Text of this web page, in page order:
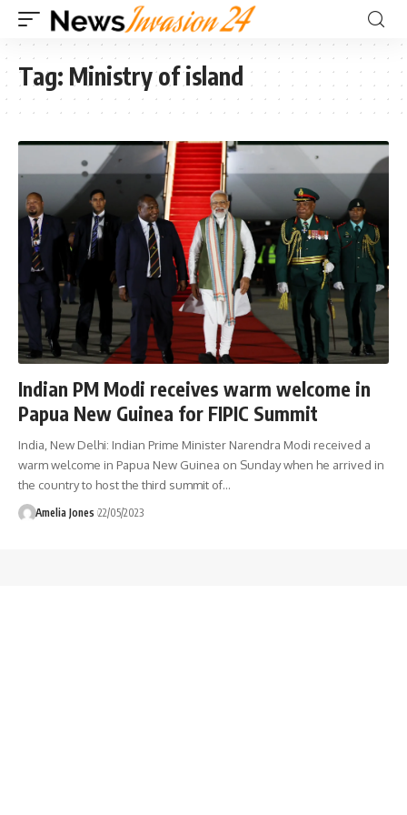
Tag: Ministry of island
Indian PM Modi receives warm welcome in
Papua New Guinea for FIPIC Summit
India, New Delhi: Indian Prime Minister Narendra Modi received a
warm welcome in Papua New Guinea on Sunday when he arrived in
the country to host the third summit of…
Amelia Jones 22/05/2023